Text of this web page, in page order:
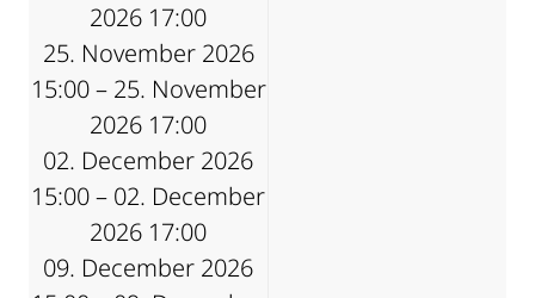
2026 17:00
25. November 2026
15:00 – 25. November
2026 17:00
02. December 2026
15:00 – 02. December
2026 17:00
09. December 2026